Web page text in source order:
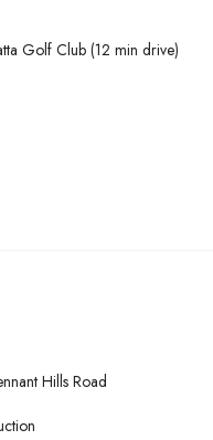
Golf Club (12 min drive)
Hills Road